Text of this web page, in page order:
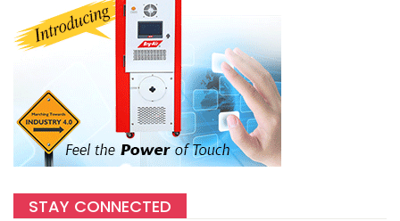
STAY CONNECTED